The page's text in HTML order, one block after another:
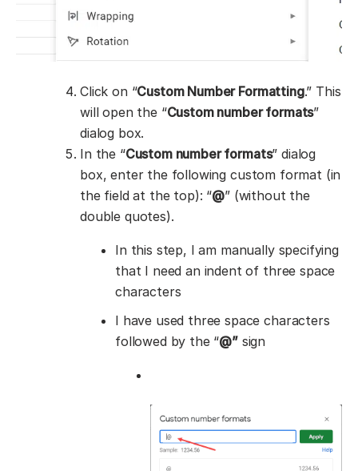
Click on “Custom Number Formatting.” This
will open the “Custom number formats”
dialog box.
In the “Custom number formats” dialog
box, enter the following custom format (in
the field at the top): “@” (without the
double quotes).
In this step, I am manually specifying
that I need an indent of three space
characters
I have used three space characters
followed by the “@”sign